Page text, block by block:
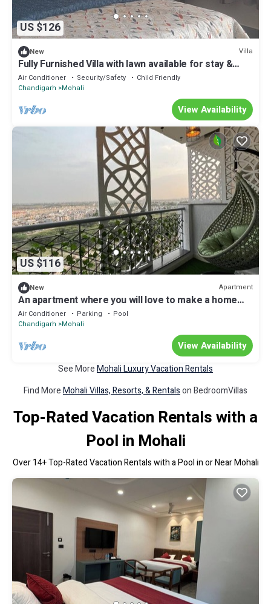
US $126
New Villa
Fully Furnished Villa with lawn available for stay &
parties/Functions at Mohali
Air Conditioner Security/Safety
Child Friendly
Chandigarh
Mohali
View Availability
US $116
New Apartment
An apartment where you will love to make a home
for vacations.
Air Conditioner Parking
Pool
Chandigarh
Mohali
View Availability
See MoreMohali Luxury Vacation Rentals
Find MoreMohali Villas, Resorts, & Rentalson BedroomVillas
Top-Rated Vacation Rentals with a
Pool in Mohali
Over14+ Top-Rated Vacation Rentals with a Pool in or Near Mohali